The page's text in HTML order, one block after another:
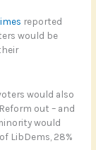
reported
would be
would also
out – and
would
LibDems, 28%